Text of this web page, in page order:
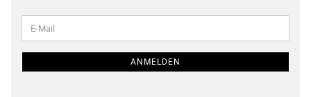
ZUR
E-
Mail
ANMELDEN